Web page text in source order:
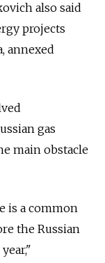
also said
projects
annexed
gas
main obstacle
is a common
the Russian